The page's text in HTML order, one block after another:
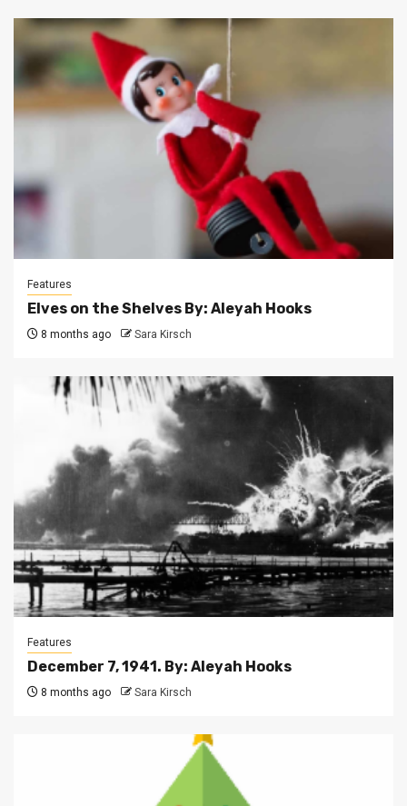
Features
Elves on the Shelves By: Aleyah Hooks
8 months ago Sara Kirsch
Features
December 7, 1941. By: Aleyah Hooks
8 months ago Sara Kirsch